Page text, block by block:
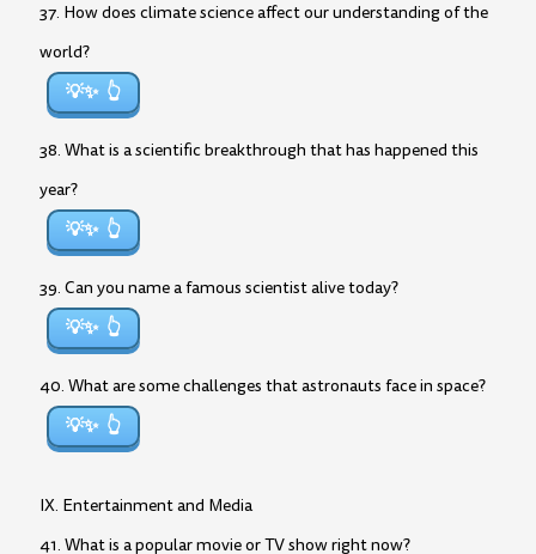
37. How does climate science affect our understanding of the
world?
💡✨
38. What is a scientific breakthrough that has happened this
year?
💡✨
39. Can you name a famous scientist alive today?
💡✨
40. What are some challenges that astronauts face in space?
💡✨
IX. Entertainment and Media
41. What is a popular movie or TV show right now?